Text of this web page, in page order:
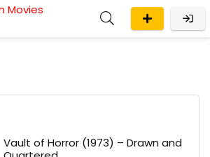
Vault of Horror (1973) – Drawn and